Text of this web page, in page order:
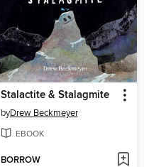
Stalactite & Stalagmite
byDrew Beckmeyer
EBOOK
BORROW